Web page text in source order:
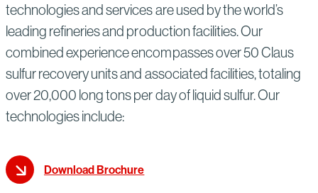
technologies and services are used by the world’s
leading refineries and production facilities. Our
combined experience encompasses over 50 Claus
sulfur recovery units and associated facilities, totaling
over 20,000 long tons per day of liquid sulfur. Our
technologies include:
Download Brochure